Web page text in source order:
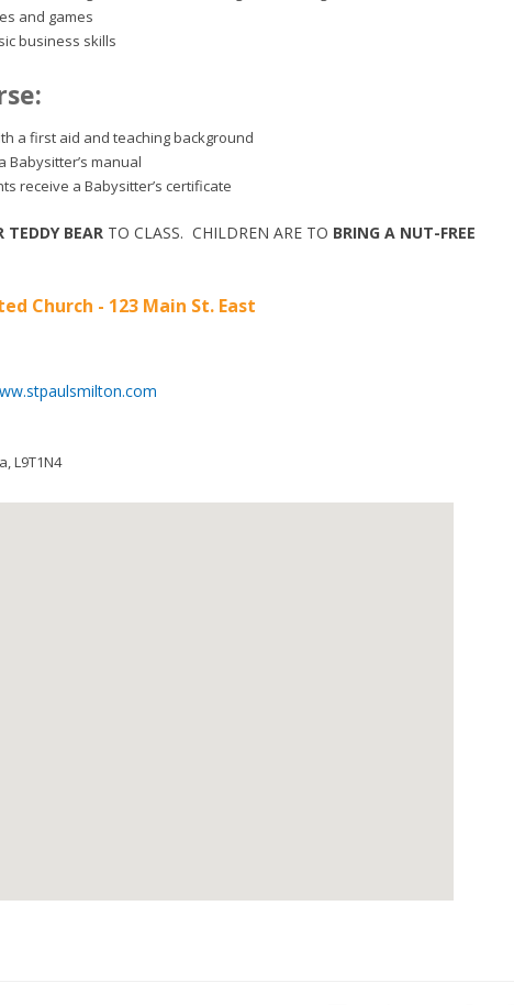
and games
business skills
a first aid and teaching background
Babysitter’s manual
receive a Babysitter’s certificate
TEDDY BEAR TO CLASS. CHILDREN ARE TO BRING A NUT-FREE
Church - 123 Main St. East
,L9T1N4